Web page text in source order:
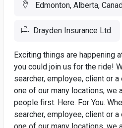
Edmonton, Alberta,
Drayden Insurance Ltd.
Exciting things are happening
you could join us for the ride!
searcher, employee, client or
one of our many locations, we
people first. Here. For You.
searcher, employee, client or